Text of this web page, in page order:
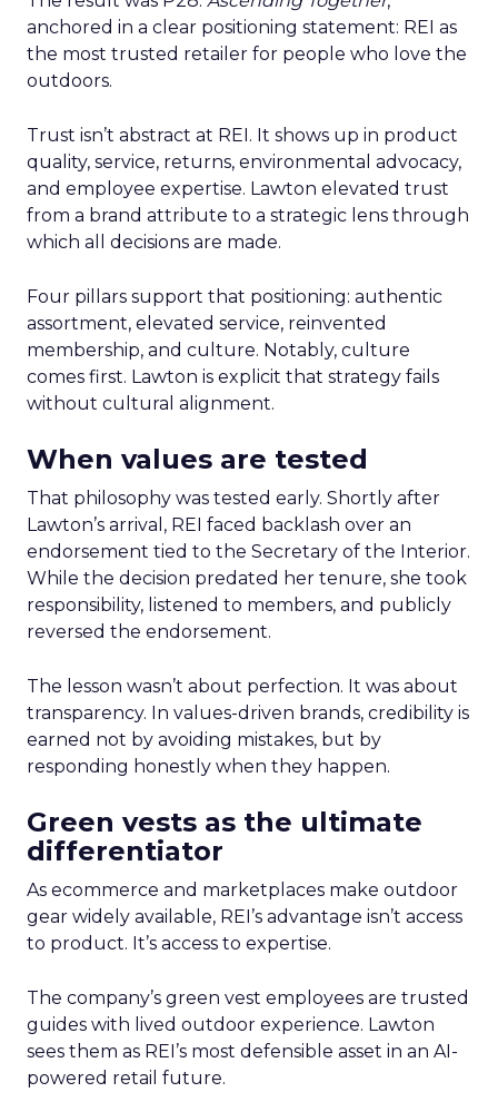
anchored in a clear positioning statement: REI as
the most trusted retailer for people who love the
outdoors.
Trust isn’t abstract at REI. It shows up in product
quality, service, returns, environmental advocacy,
and employee expertise. Lawton elevated trust
from a brand attribute to a strategic lens through
which all decisions are made.
Four pillars support that positioning: authentic
assortment, elevated service, reinvented
membership, and culture. Notably, culture
comes first. Lawton is explicit that strategy fails
without cultural alignment.
When values are tested
That philosophy was tested early. Shortly after
Lawton’s arrival, REI faced backlash over an
endorsement tied to the Secretary of the Interior.
While the decision predated her tenure, she took
responsibility, listened to members, and publicly
reversed the endorsement.
The lesson wasn’t about perfection. It was about
transparency. In values-driven brands, credibility is
earned not by avoiding mistakes, but by
responding honestly when they happen.
Green vests as the ultimate
differentiator
As ecommerce and marketplaces make outdoor
gear widely available, REI’s advantage isn’t access
to product. It’s access to expertise.
The company’s green vest employees are trusted
guides with lived outdoor experience. Lawton
sees them as REI’s most defensible asset in an AI-
powered retail future.